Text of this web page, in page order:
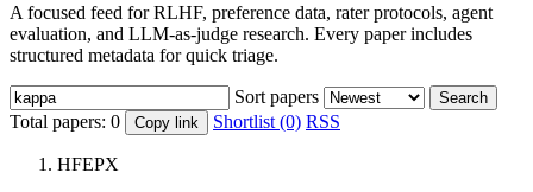
A focused feed for RLHF, preference data, rater protocols, agent
evaluation, and LLM-as-judge research. Every paper includes
structured metadata for quick triage.
Sort papers Search
Total papers: 0 Copy link Shortlist (0) RSS
HFEPX